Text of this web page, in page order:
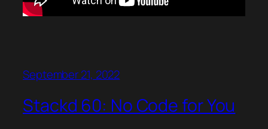
September 21, 2022
Stackd 60: No Code for You